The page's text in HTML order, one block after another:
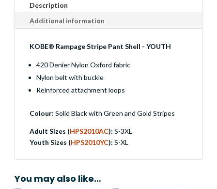
Description
Additional information
KOBE® Rampage Stripe Pant Shell - YOUTH
420 Denier Nylon Oxford fabric
Nylon belt with buckle
Reinforced attachment loops
Colour: Solid Black with Green and Gold Stripes
Adult Sizes (HPS2010AC): S-3XL
Youth Sizes (HPS2010YC): S-XL
You may also like…